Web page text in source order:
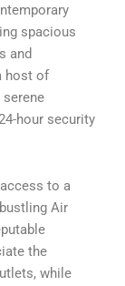
spacious
and
host of
hour security
to a
Air
the
while